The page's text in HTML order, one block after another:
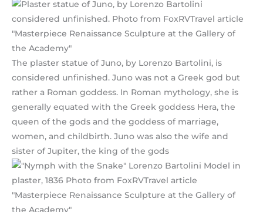
The plaster statue of Juno, by Lorenzo Bartolini, is
considered unfinished. Juno was not a Greek god but
rather a Roman goddess. In Roman mythology, she is
generally equated with the Greek goddess Hera, the
queen of the gods and the goddess of marriage,
women, and childbirth. Juno was also the wife and
sister of Jupiter, the king of the gods